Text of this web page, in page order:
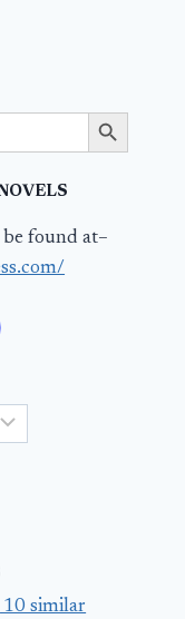
Search Button
found at–
10 similar